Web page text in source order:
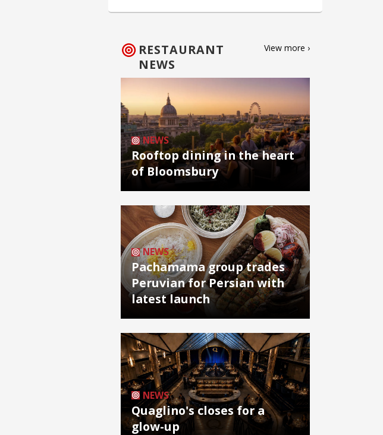
RESTAURANT
NEWS
View more ›
NEWS
Rooftop dining in the heart
of Bloomsbury
NEWS
Pachamama group trades
Peruvian for Persian with
latest launch
NEWS
Quaglino's closes for a
glow-up